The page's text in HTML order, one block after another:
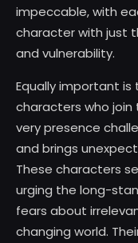
impeccable, with
character with just
and vulnerability.
Equally important
characters who join
very presence
and brings
These characters
urging the long-
fears about
changing world.